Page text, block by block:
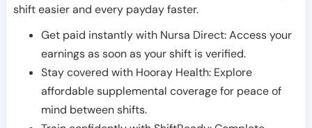
shift easier and every payday faster.
Get paid instantly with Nursa Direct: Access your
earnings as soon as your shift is verified.
Stay covered with Hooray Health: Explore
affordable supplemental coverage for peace of
mind between shifts.